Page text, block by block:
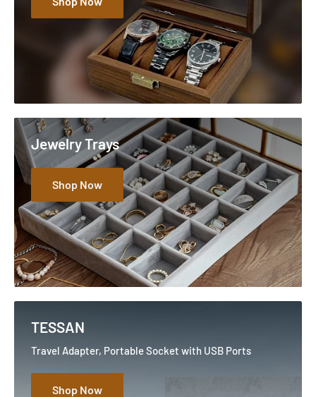
Jewelry Trays
Shop Now
TESSAN
Travel Adapter, Portable Socket with USB Ports
Shop Now